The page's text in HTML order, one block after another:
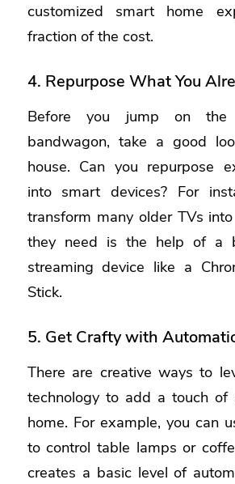
customized smart home
fraction of the cost.
4. Repurpose What You
Before you jump on the
bandwagon, take a good
house. Can you repurpose
into smart devices? For
transform many older TVs
they need is the help of a
streaming device like a
Stick.
5. Get Crafty with
There are creative ways to
technology to add a touch of
home. For example, you can
to control table lamps or
creates a basic level of